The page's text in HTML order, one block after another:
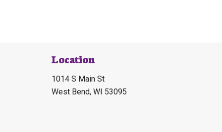
Location
1014 S Main St
West Bend, WI 53095